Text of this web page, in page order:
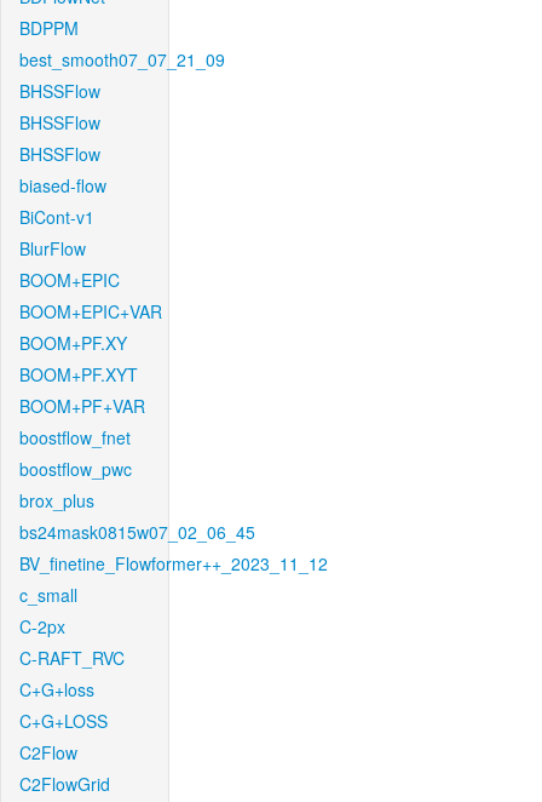
BDPPM
best_smooth07_07_21_09
BHSSFlow
BHSSFlow
BHSSFlow
biased-flow
BiCont-v1
BlurFlow
BOOM+EPIC
BOOM+EPIC+VAR
BOOM+PF.XY
BOOM+PF.XYT
BOOM+PF+VAR
boostflow_fnet
boostflow_pwc
brox_plus
bs24mask0815w07_02_06_45
BV_finetine_Flowformer++_2023_11_12
c_small
C-2px
C-RAFT_RVC
C+G+loss
C+G+LOSS
C2Flow
C2FlowGrid